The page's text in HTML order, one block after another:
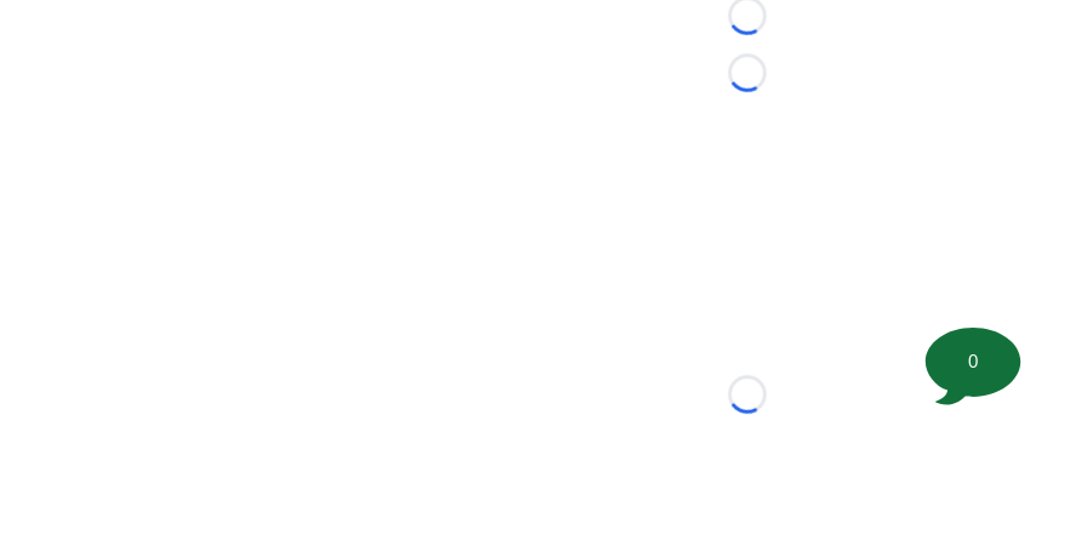
Loading...
Loading...
Loading...
0